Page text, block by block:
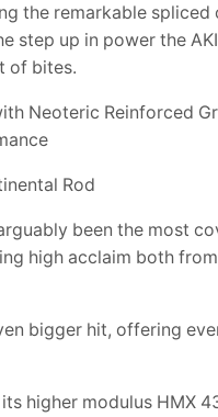
the remarkable
step up in power the
of bites.
Neoteric Reinforced
Rod
been the most
high acclaim both
bigger hit, offering
higher modulus HMX